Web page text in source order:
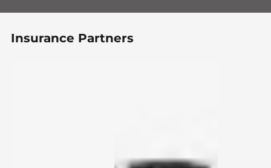
Insurance Partners